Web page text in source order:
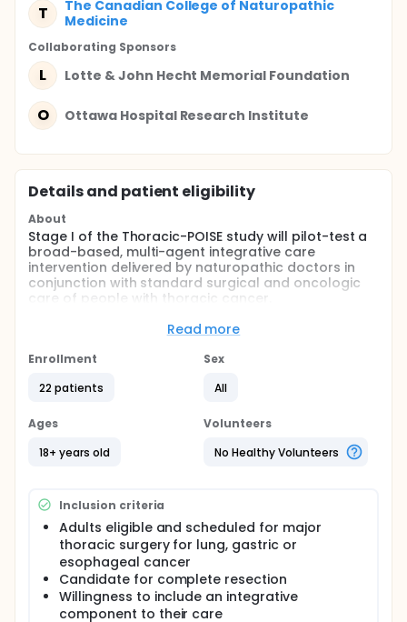
T
The Canadian College of Naturopathic
Medicine
Collaborating Sponsors
L Lotte & John Hecht Memorial Foundation
O Ottawa Hospital Research Institute
Details and patient eligibility
About
Stage I of the Thoracic-POISE study will pilot-test a
broad-based, multi-agent integrative care
intervention delivered by naturopathic doctors in
conjunction with standard surgical and oncologic
care of people with thoracic cancer.
oncology, two critical issues concern patients
and esophageal cancer: first, a majority (~60%) of
events occurring during and in the days following
surgery; second, patients worry about the
significant risk of cancer recurrence and mortality
radiation, have detrimental effects on health-
related quality of life (HRQoL). On a deeper level,
there is the problem of an ongoing failure to
integrate and evaluate the best of what
complementary medicine has to offer surgical
oncology care.
The Thoracic-POISE Project has the overarching
goal of improving care for thoracic cancer patients
Read more
Enrollment
22 patients
Sex
All
Ages
18+ years old
Volunteers
No Healthy Volunteers
Inclusion criteria
Adults eligible and scheduled for major
thoracic surgery for lung, gastric or
esophageal cancer
Candidate for complete resection
Willingness to include an integrative
component to their care